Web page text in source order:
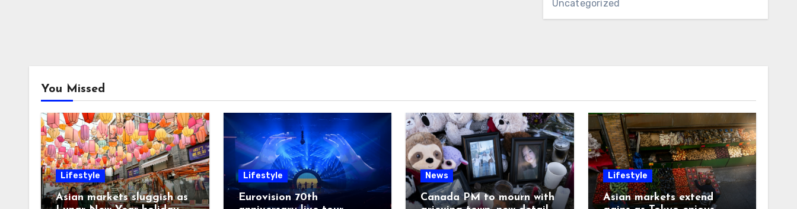
Uncategorized
You Missed
Lifestyle
Asian markets sluggish as
Lifestyle
Eurovision 70th
News
Canada PM to mourn with
Lifestyle
Asian markets extend